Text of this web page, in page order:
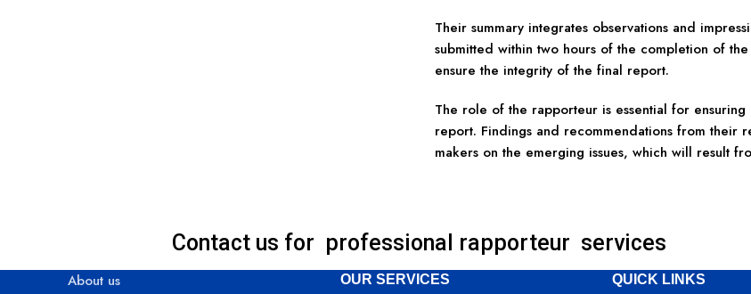
Their summary integrates observations and
submitted within two hours of the completion of
ensure the integrity of the final report.
The role of the rapporteur is essential for
report. Findings and recommendations from their
makers on the emerging issues, which will result
Contact us for professional rapporteur services
About us
OUR SERVICES QUICK LINKS